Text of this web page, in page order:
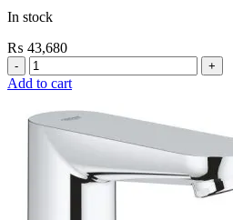
In stock
₨ 43,680
Grohe
Surf
Flush
Valve
Plate
quantity
Add to cart